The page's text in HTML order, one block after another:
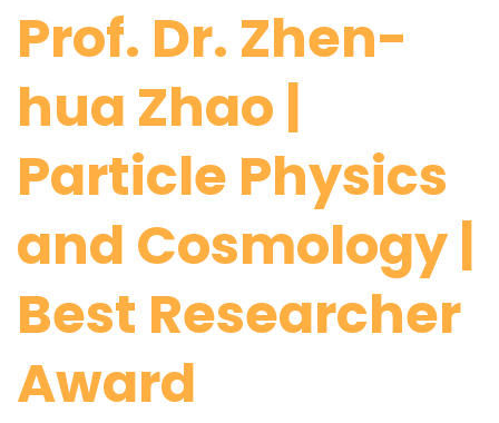
Prof. Dr. Zhen-
hua Zhao |
Particle Physics
and Cosmology |
Best Researcher
Award